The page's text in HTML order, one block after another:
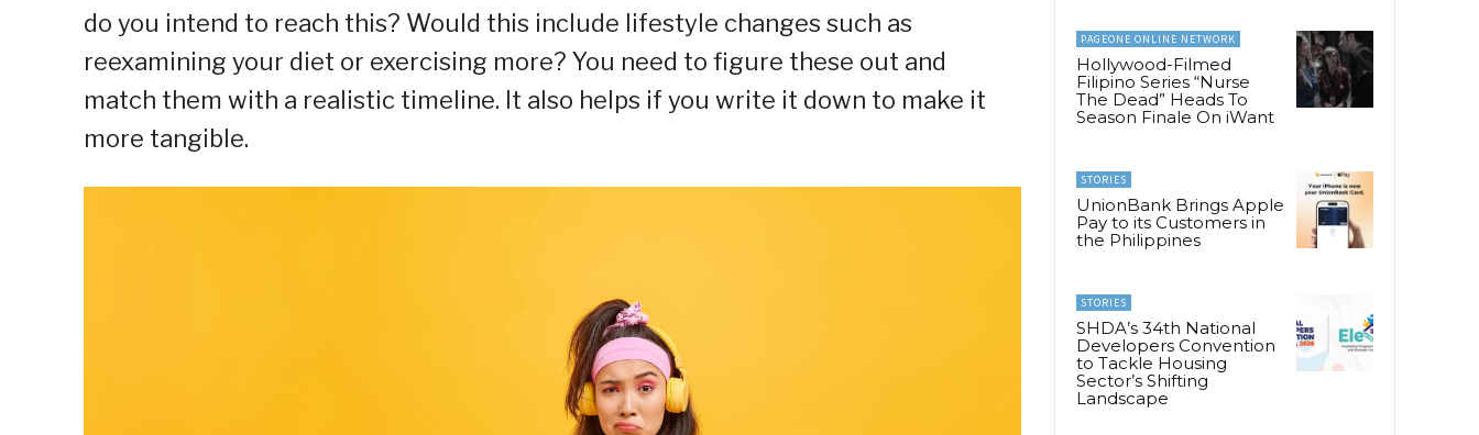
do you intend to reach this? Would this include lifestyle changes such as
reexamining your diet or exercising more? You need to figure these out and
match them with a realistic timeline. It also helps if you write it down to make it
more tangible.
PAGEONE ONLINE NETWORK
Hollywood-Filmed
Filipino Series “Nurse
The Dead” Heads To
Season Finale On iWant
STORIES
UnionBank Brings Apple
Pay to its Customers in
the Philippines
STORIES
SHDA’s 34th National
Developers Convention
to Tackle Housing
Sector’s Shifting
Landscape